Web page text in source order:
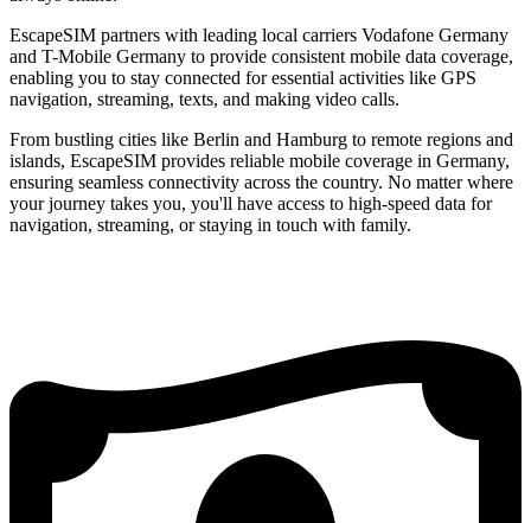
EscapeSIM partners with leading local carriers Vodafone Germany
and T-Mobile Germany to provide consistent mobile data coverage,
enabling you to stay connected for essential activities like GPS
navigation, streaming, texts, and making video calls.
From bustling cities like Berlin and Hamburg to remote regions and
islands, EscapeSIM provides reliable mobile coverage in Germany,
ensuring seamless connectivity across the country. No matter where
your journey takes you, you'll have access to high-speed data for
navigation, streaming, or staying in touch with family.